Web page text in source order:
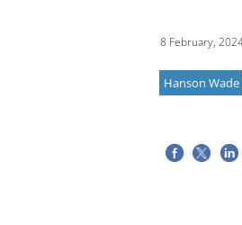
8 February,
Hanson Wade